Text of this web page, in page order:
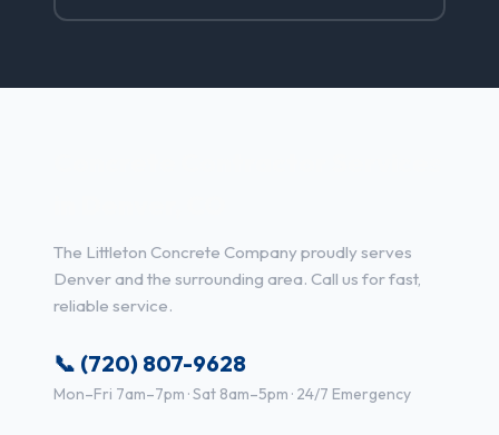
The Littleton Concrete Company proudly serves
Denver and the surrounding area. Call us for fast,
reliable service.
📞 (720) 807-9628
Mon–Fri 7am–7pm · Sat 8am–5pm · 24/7 Emergency